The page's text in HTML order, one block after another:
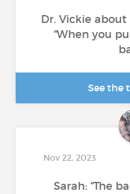
Dr. Vickie about
“When you
See the
Nov 22, 2023
Sarah: “The